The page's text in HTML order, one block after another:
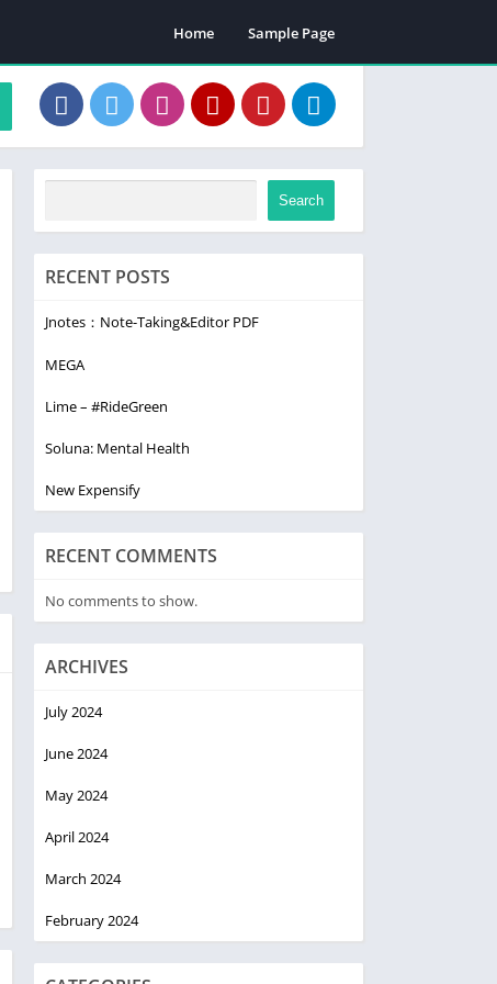
Home Sample Page
Search
RECENT POSTS
Jnotes：Note-Taking&Editor PDF
MEGA
Lime – #RideGreen
Soluna: Mental Health
New Expensify
RECENT COMMENTS
No comments to show.
ARCHIVES
July 2024
June 2024
May 2024
April 2024
March 2024
February 2024